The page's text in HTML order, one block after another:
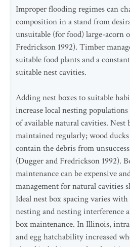
Improper flooding regimes can
composition in a stand from
unsuitable (for food) large-acorn
Fredrickson 1992). Timber
suitable food plants and a
suitable nest cavities.
Adding nest boxes to suitable
increase local nesting
of available natural cavities. Nest
maintained regularly; wood
contain the debris from
(Dugger and Fredrickson 1992).
maintenance can be expensive
management for natural cavities
Ideal nest box spacing varies
nesting and nesting interference
box maintenance. In Illinois,
and egg hatchability increased